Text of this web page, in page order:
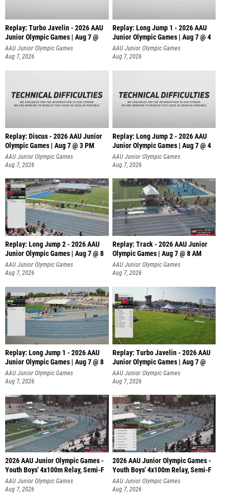
Replay: Turbo Javelin - 2026 AAU
Junior Olympic Games | Aug 7 @
AAU Junior Olympic Games
Aug 7, 2026
Replay: Long Jump 1 - 2026 AAU
Junior Olympic Games | Aug 7 @ 4
AAU Junior Olympic Games
Aug 7, 2026
Replay: Discus - 2026 AAU Junior
Olympic Games | Aug 7 @ 3 PM
AAU Junior Olympic Games
Aug 7, 2026
Replay: Long Jump 2 - 2026 AAU
Junior Olympic Games | Aug 7 @ 4
AAU Junior Olympic Games
Aug 7, 2026
Replay: Long Jump 2 - 2026 AAU
Junior Olympic Games | Aug 7 @ 8
AAU Junior Olympic Games
Aug 7, 2026
Replay: Track - 2026 AAU Junior
Olympic Games | Aug 7 @ 8 AM
AAU Junior Olympic Games
Aug 7, 2026
Replay: Long Jump 1 - 2026 AAU
Junior Olympic Games | Aug 7 @ 8
AAU Junior Olympic Games
Aug 7, 2026
Replay: Turbo Javelin - 2026 AAU
Junior Olympic Games | Aug 7 @
AAU Junior Olympic Games
Aug 7, 2026
2026 AAU Junior Olympic Games -
Youth Boys' 4x100m Relay, Semi-F
AAU Junior Olympic Games
Aug 7, 2026
2026 AAU Junior Olympic Games -
Youth Boys' 4x100m Relay, Semi-F
AAU Junior Olympic Games
Aug 7, 2026